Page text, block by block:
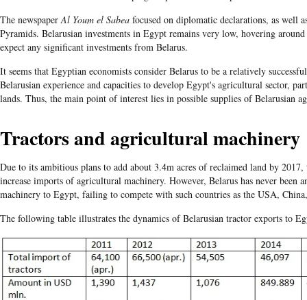
The newspaperAl Youm el Sabea focused on diplomatic declarations, as well
Pyramids. Belarusian investments in Egypt remains very low, hovering
expect any significant investments from Belarus.
It seems that Egyptian economists consider Belarus to be a relatively
Belarusian experience and capacities to develop Egypt's agricultural sector,
lands. Thus, the main point of interest lies in possible supplies of Belarusian
Tractors and agricultural machinery
Due to its ambitious plans to add about 3.4m acres of reclaimed land by
increase imports of agricultural machinery. However, Belarus has never been
machinery to Egypt, failing to compete with such countries as the USA,
The following table illustrates the dynamics of Belarusian tractor exports to